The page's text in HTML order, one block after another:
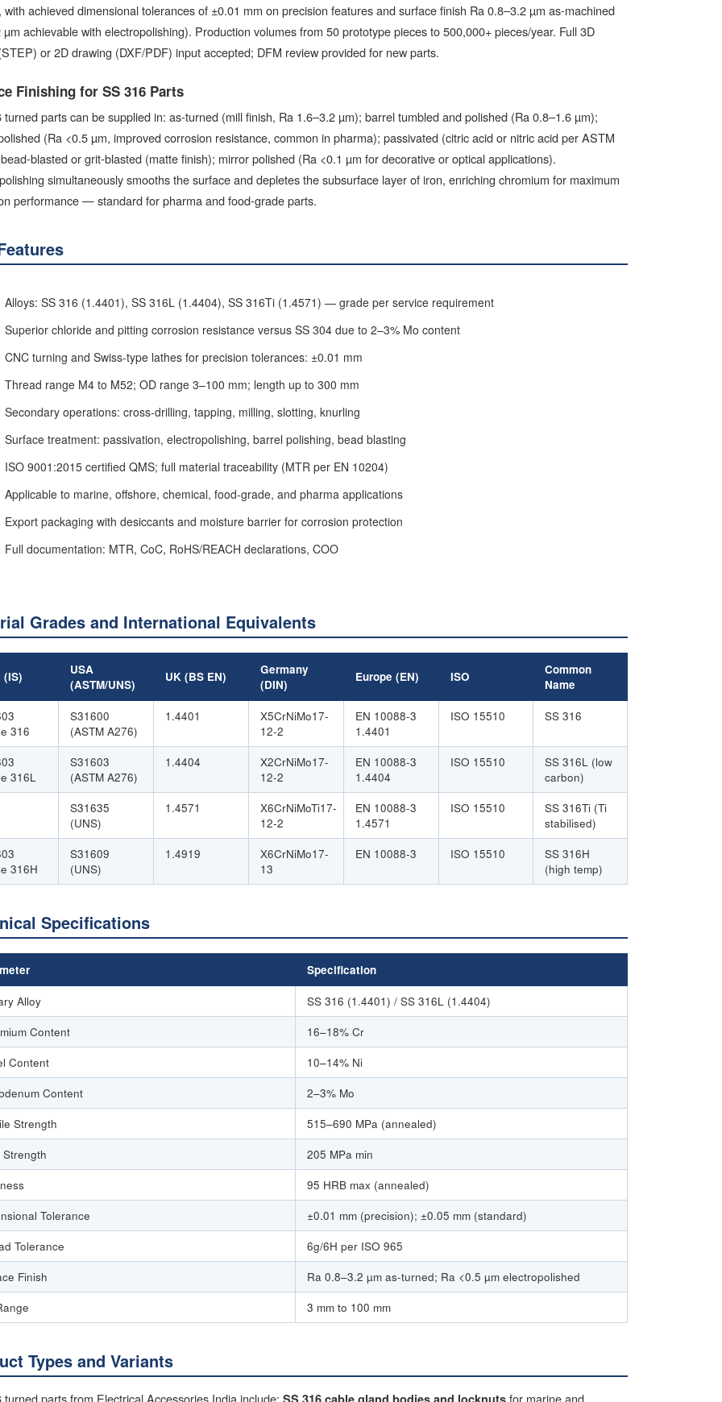
with achieved dimensional tolerances of ±0.01 mm on precision features and surface finish Ra 0.8–3.2 µm as-machined
µm achievable with electropolishing). Production volumes from 50 prototype pieces to 500,000+ pieces/year. Full 3D
or 2D drawing (DXF/PDF) input accepted; DFM review provided for new parts.
Finishing for SS 316 Parts
turned parts can be supplied in: as-turned (mill finish, Ra 1.6–3.2 µm); barrel tumbled and polished (Ra 0.8–1.6 µm);
(Ra <0.5 µm, improved corrosion resistance, common in pharma); passivated (citric acid or nitric acid per ASTM
blasted or grit-blasted (matte finish); mirror polished (Ra <0.1 µm for decorative or optical applications).
simultaneously smooths the surface and depletes the subsurface layer of iron, enriching chromium for maximum
performance — standard for pharma and food-grade parts.
Alloys: SS 316 (1.4401), SS 316L (1.4404), SS 316Ti (1.4571) — grade per service requirement
Superior chloride and pitting corrosion resistance versus SS 304 due to 2–3% Mo content
CNC turning and Swiss-type lathes for precision tolerances: ±0.01 mm
Thread range M4 to M52; OD range 3–100 mm; length up to 300 mm
Secondary operations: cross-drilling, tapping, milling, slotting, knurling
Surface treatment: passivation, electropolishing, barrel polishing, bead blasting
ISO 9001:2015 certified QMS; full material traceability (MTR per EN 10204)
Applicable to marine, offshore, chemical, food-grade, and pharma applications
Export packaging with desiccants and moisture barrier for corrosion protection
Full documentation: MTR, CoC, RoHS/REACH declarations, COO
Grades and International Equivalents
(IS)
USA
(ASTM/UNS)
UK (BS EN)
Germany
(DIN)
Europe (EN) ISO
Common
Name
316
S31600
(ASTM A276)
1.4401
X5CrNiMo17-
12-2
EN 10088-3
1.4401
ISO 15510 SS 316
316L
S31603
(ASTM A276)
1.4404
X2CrNiMo17-
12-2
EN 10088-3
1.4404
ISO 15510
SS 316L (low
carbon)
S31635
(UNS)
1.4571
X6CrNiMoTi17-
12-2
EN 10088-3
1.4571
ISO 15510
SS 316Ti (Ti
stabilised)
316H
S31609
(UNS)
1.4919
X6CrNiMo17-
13
EN 10088-3 ISO 15510
SS 316H
(high temp)
Specifications
Specification
Alloy
SS 316 (1.4401) / SS 316L (1.4404)
Content
16–18% Cr
Content
10–14% Ni
Content
2–3% Mo
Strength
515–690 MPa (annealed)
Strength
205 MPa min
95 HRB max (annealed)
Tolerance
±0.01 mm (precision); ±0.05 mm (standard)
Tolerance
6g/6H per ISO 965
Finish
Ra 0.8–3.2 µm as-turned; Ra <0.5 µm electropolished
3 mm to 100 mm
Types and Variants
turned parts from Electrical Accessories India include: SS 316 cable gland bodies and locknuts for marine and